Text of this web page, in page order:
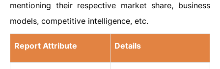
mentioning their respective market share, business
models, competitive intelligence, etc.
Report Attribute Details